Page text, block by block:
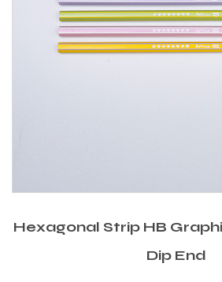
Hexagonal Strip HB
Dip End